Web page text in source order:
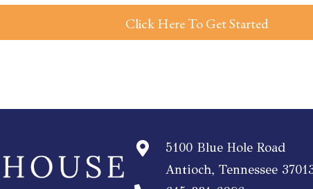
Click Here To Get Started
5100 Blue Hole Road
Antioch, Tennessee